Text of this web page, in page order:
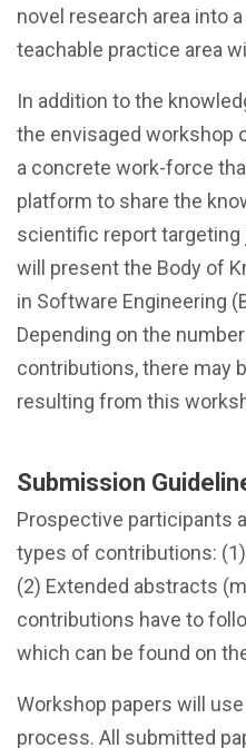
novel research area into
teachable practice area
In addition to the
the envisaged workshop
a concrete work-force
platform to share the
scientific report
will present the Body of
in Software Engineering
Depending on the
contributions, there may
resulting from this
Submission
Prospective participants
types of contributions:
(2) Extended abstracts
contributions have to
which can be found on
Workshop papers will
process. All submitted